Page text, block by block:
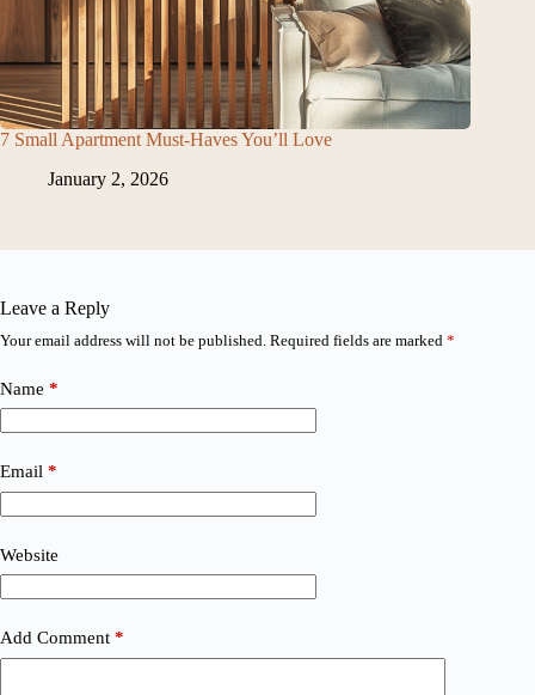
7 Small Apartment Must-Haves You’ll Love
January 2, 2026
Leave a Reply
Your email address will not be published. Required fields are marked *
Name *
Email *
Website
Add Comment *